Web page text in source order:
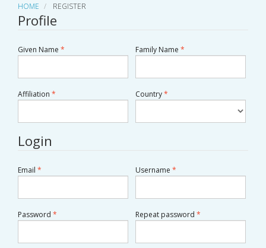
HOME REGISTER
Profile
Given Name * Family Name *Required
Affiliation * Country*Required
Login
Email * Username *Required
Password * Repeat password *Required